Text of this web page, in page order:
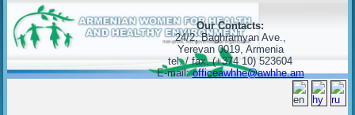
Our Contacts:
24/2, Baghramyan Ave.,
Yerevan 0019, Armenia
tel. / fax. (+374 10) 523604
E-mail:officeawhhe@awhhe.am